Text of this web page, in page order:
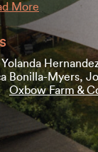
More
Bonilla-Myers,
Oxbow Farm &